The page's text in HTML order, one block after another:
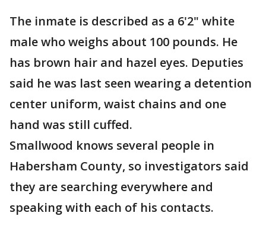
The inmate is described as a 6'2" white
male who weighs about 100 pounds. He
has brown hair and hazel eyes. Deputies
said he was last seen wearing a detention
center uniform, waist chains and one
hand was still cuffed.
Smallwood knows several people in
Habersham County, so investigators said
they are searching everywhere and
speaking with each of his contacts.